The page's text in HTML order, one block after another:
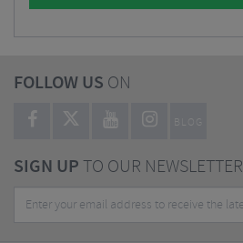
FOLLOW US ON
BLOG
SIGN UPTO OUR NEWSLETTER